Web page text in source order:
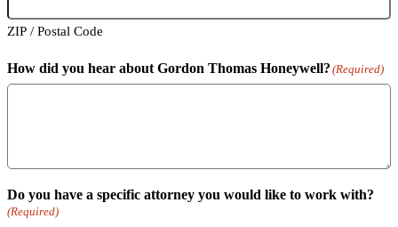
ZIP / Postal Code
How did you hear about Gordon Thomas Honeywell? (Required)
Do you have a specific attorney you would like to work with?
(Required)